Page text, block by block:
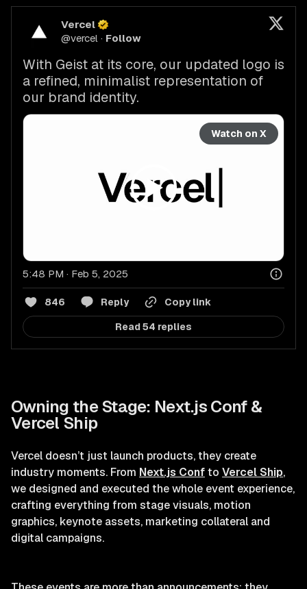
Vercel
@vercel · Follow
With Geist at its core, our updated logo is
a refined, minimalist representation of
our brand identity.
Watch on X
5:48 PM · Feb 5, 2025
846 Reply
Copy link
Read 54 replies
Owning the Stage: Next.js Conf &
Vercel Ship
Vercel doesn’t just launch products, they create
industry moments. From Next.js Confto Vercel Ship,
we designed and executed the whole event experience,
crafting everything from stage visuals, motion
graphics, keynote assets, marketing collateral and
digital campaigns.